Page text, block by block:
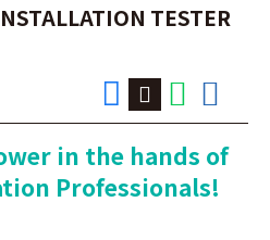
TESTER
in the hands of
Professionals!